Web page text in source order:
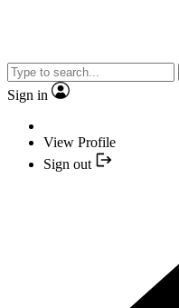
Sign in
View Profile
Sign out